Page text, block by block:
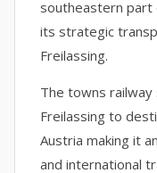
southeastern part
its strategic
Freilassing.
The towns
Freilassing to
Austria making it
and international